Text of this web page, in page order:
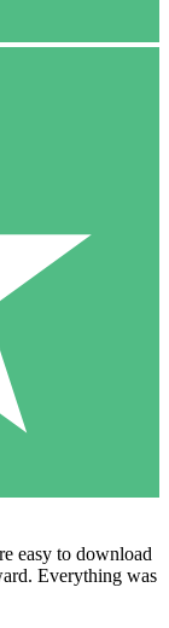
easy to download
Everything was